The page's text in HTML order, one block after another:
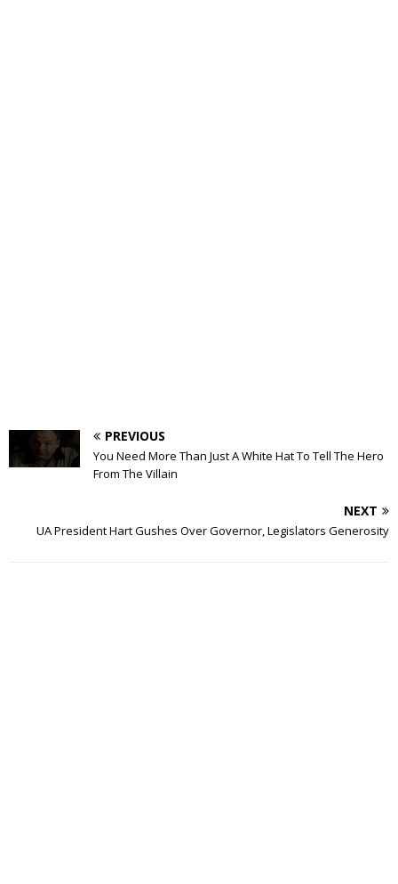
PREVIOUS
You Need More Than Just A White Hat To Tell The Hero
From The Villain
NEXT
UA President Hart Gushes Over Governor, Legislators Generosity